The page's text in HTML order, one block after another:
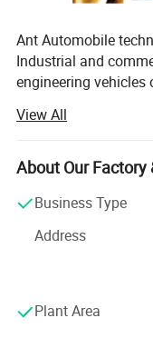
Detailed Photos
Ant Automobile
Industrial and
engineering vehicles
dump trucks. Used
stop service,
shipping integration.
Liangshan Ant
and innovative,
Professional, focus,
oriented, customer
science as the
View All
About Our Factory
Business Type
Address
Plant Area